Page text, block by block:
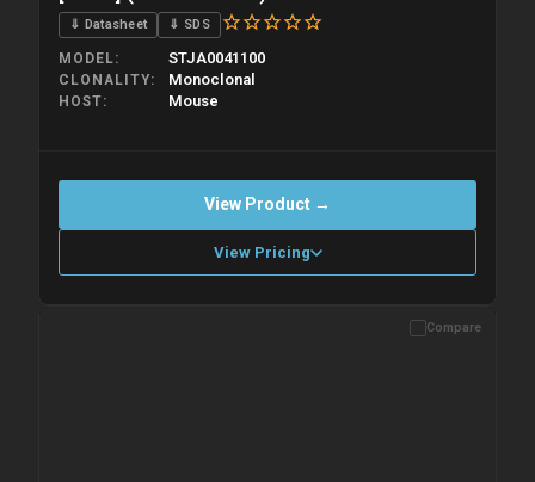
⇓ Datasheet ⇓ SDS
MODEL STJA0041100
CLONALITY Monoclonal
HOST Mouse
View Product →
View Pricing
Please allow up to 10 working days. Products are dispatched on
Compare